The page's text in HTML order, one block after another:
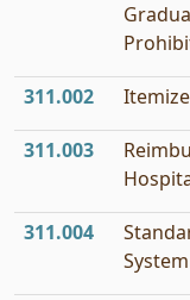
311.002
311.003
311.004
System